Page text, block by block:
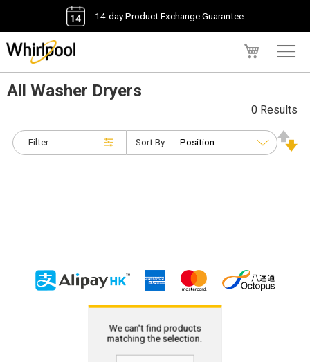
14-day Product Exchange Guarantee
All Washer Dryers
Filter
0 Results
Sort By:
We can't find products
matching the selection.